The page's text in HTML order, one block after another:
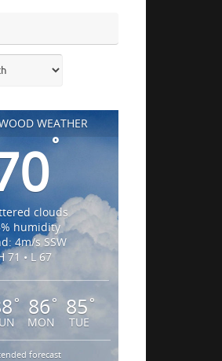
WEATHER
°
clouds
humidity
4m/s SSW
71 • L 67
° 86°
MON
85 °
TUE
forecast